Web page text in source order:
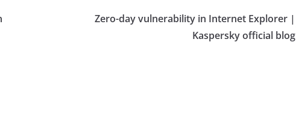
Zero-day vulnerability in Internet Explorer |
Kaspersky official blog